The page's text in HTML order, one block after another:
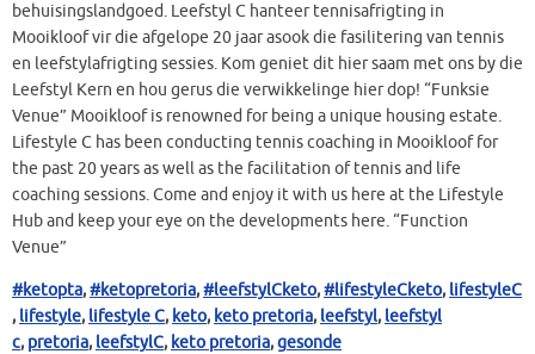
behuisingslandgoed. Leefstyl C hanteer tennisafrigting in
Mooikloof vir die afgelope 20 jaar asook die fasilitering van tennis
en leefstylafrigting sessies. Kom geniet dit hier saam met ons by die
Leefstyl Kern en hou gerus die verwikkelinge hier dop! “Funksie
Venue” Mooikloof is renowned for being a unique housing estate.
Lifestyle C has been conducting tennis coaching in Mooikloof for
the past 20 years as well as the facilitation of tennis and life
coaching sessions. Come and enjoy it with us here at the Lifestyle
Hub and keep your eye on the developments here. “Function
Venue”
#ketopta,#ketopretoria,#leefstylCketo,#lifestyleCketo, lifestyleC
, lifestyle, lifestyle C, keto, keto pretoria, leefstyl, leefstyl
c, pretoria, leefstylC, keto pretoria,gesonde